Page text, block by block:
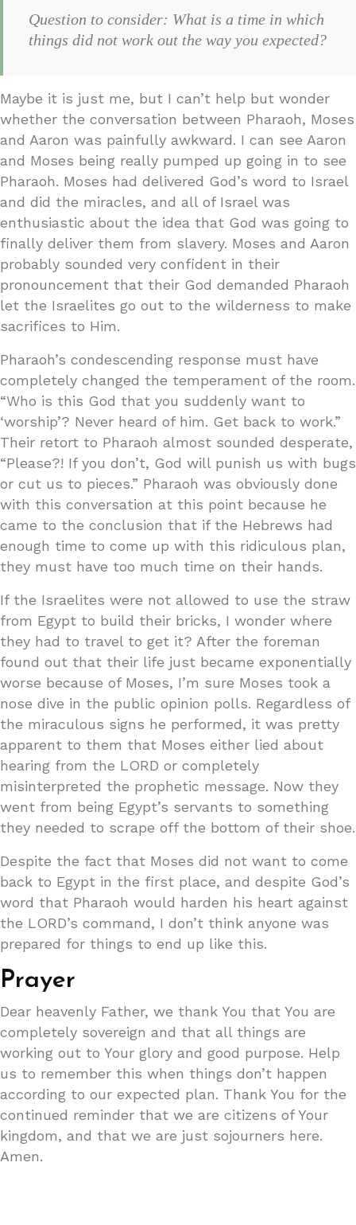
Question to consider: What is a time in which
things did not work out the way you expected?
Maybe it is just me, but I can’t help but wonder
whether the conversation between Pharaoh, Moses
and Aaron was painfully awkward. I can see Aaron
and Moses being really pumped up going in to see
Pharaoh. Moses had delivered God’s word to Israel
and did the miracles, and all of Israel was
enthusiastic about the idea that God was going to
finally deliver them from slavery. Moses and Aaron
probably sounded very confident in their
pronouncement that their God demanded Pharaoh
let the Israelites go out to the wilderness to make
sacrifices to Him.
Pharaoh’s condescending response must have
completely changed the temperament of the room.
“Who is this God that you suddenly want to
‘worship’? Never heard of him. Get back to work.”
Their retort to Pharaoh almost sounded desperate,
“Please?! If you don’t, God will punish us with bugs
or cut us to pieces.” Pharaoh was obviously done
with this conversation at this point because he
came to the conclusion that if the Hebrews had
enough time to come up with this ridiculous plan,
they must have too much time on their hands.
If the Israelites were not allowed to use the straw
from Egypt to build their bricks, I wonder where
they had to travel to get it? After the foreman
found out that their life just became exponentially
worse because of Moses, I’m sure Moses took a
nose dive in the public opinion polls. Regardless of
the miraculous signs he performed, it was pretty
apparent to them that Moses either lied about
hearing from the LORD or completely
misinterpreted the prophetic message. Now they
went from being Egypt’s servants to something
they needed to scrape off the bottom of their shoe.
Despite the fact that Moses did not want to come
back to Egypt in the first place, and despite God’s
word that Pharaoh would harden his heart against
the LORD’s command, I don’t think anyone was
prepared for things to end up like this.
Prayer
Dear heavenly Father, we thank You that You are
completely sovereign and that all things are
working out to Your glory and good purpose. Help
us to remember this when things don’t happen
according to our expected plan. Thank You for the
continued reminder that we are citizens of Your
kingdom, and that we are just sojourners here.
Amen.